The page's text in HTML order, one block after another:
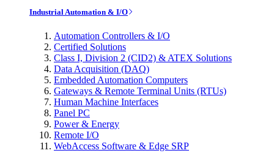
Industrial Automation & I/O
Automation Controllers & I/O
Certified Solutions
Class I, Division 2 (CID2) & ATEX Solutions
Data Acquisition (DAQ)
Embedded Automation Computers
Gateways & Remote Terminal Units (RTUs)
Human Machine Interfaces
Panel PC
Power & Energy
Remote I/O
WebAccess Software & Edge SRP